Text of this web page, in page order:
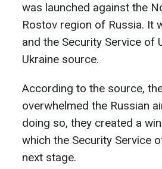
was launched against the
Rostov region of Russia. It
and the Security Service of
Ukraine source.
According to the source,
overwhelmed the Russian
doing so, they created a
which the Security Service
next stage.